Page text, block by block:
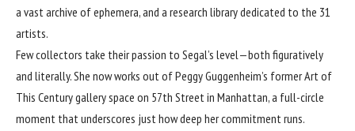
a vast archive of ephemera, and a research library dedicated to the 31
artists.
Few collectors take their passion to Segal’s level—both figuratively
and literally. She now works out of Peggy Guggenheim’s former Art of
This Century gallery space on 57th Street in Manhattan, a full-circle
moment that underscores just how deep her commitment runs.